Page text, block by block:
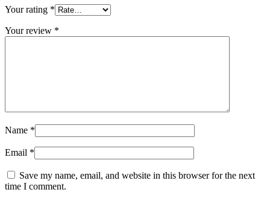
Your rating *
Your review *
Name *
Email *
Save my name, email, and website in this browser for the next
time I comment.